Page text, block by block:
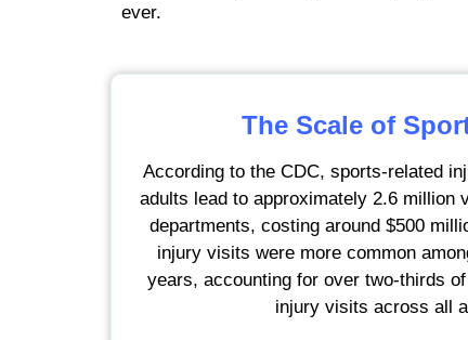
ever.
The Scale of
According to the CDC, sports-related
adults lead to approximately 2.6 million
departments, costing around $500
injury visits were more common
years, accounting for over two-thirds
injury visits across all